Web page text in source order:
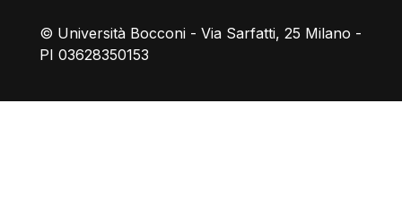
© Università Bocconi - Via Sarfatti, 25 Milano -
PI 03628350153